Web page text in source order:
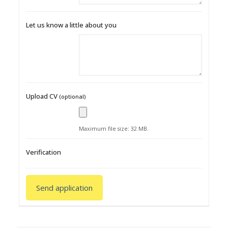
Let us know a little about you
Upload CV (optional)
Maximum file size: 32 MB.
Verification